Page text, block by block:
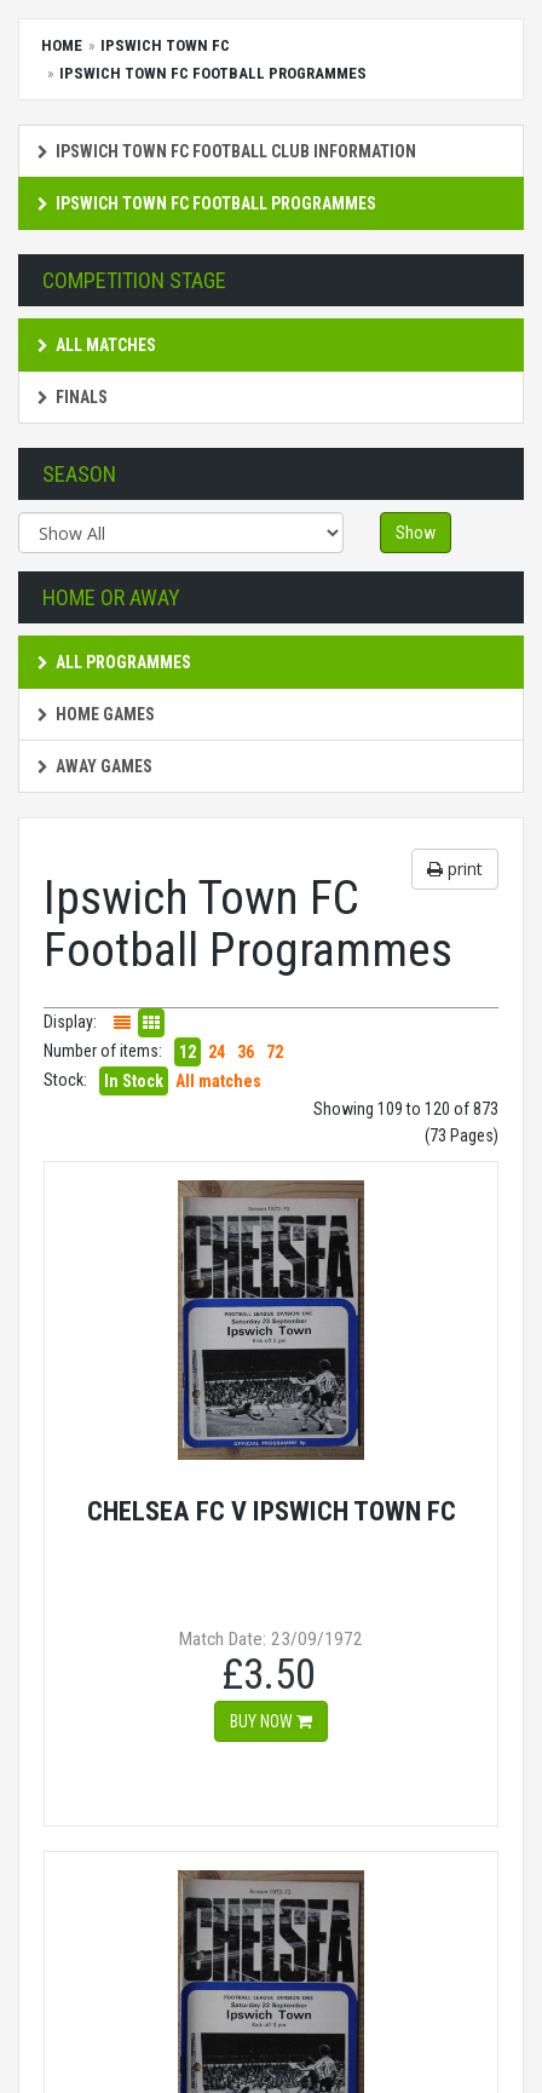
HOME
IPSWICH TOWN FC
IPSWICH TOWN FC FOOTBALL PROGRAMMES
IPSWICH TOWN FC FOOTBALL CLUB INFORMATION
IPSWICH TOWN FC FOOTBALL PROGRAMMES
COMPETITION STAGE
ALL MATCHES
FINALS
SEASON
Show
HOME OR AWAY
ALL PROGRAMMES
HOME GAMES
AWAY GAMES
print
Ipswich Town FC
Football Programmes
Display:
Number of items:
12 24 36
72
Stock:
In Stock
All matches
Showing 109 to 120 of 873
(73 Pages)
CHELSEA FC V IPSWICH TOWN FC
Match Date: 23/09/1972
£3.50
BUY NOW